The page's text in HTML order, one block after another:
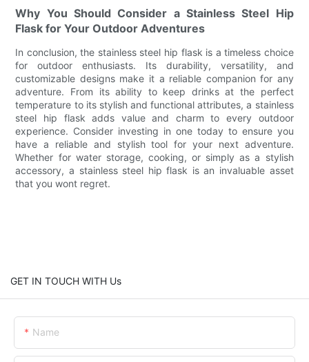
Why You Should Consider a Stainless Steel Hip
Flask for Your Outdoor Adventures
In conclusion, the stainless steel hip flask is a timeless choice
for outdoor enthusiasts. Its durability, versatility, and
customizable designs make it a reliable companion for any
adventure. From its ability to keep drinks at the perfect
temperature to its stylish and functional attributes, a stainless
steel hip flask adds value and charm to every outdoor
experience. Consider investing in one today to ensure you
have a reliable and stylish tool for your next adventure.
Whether for water storage, cooking, or simply as a stylish
accessory, a stainless steel hip flask is an invaluable asset
that you wont regret.
GET IN TOUCH WITH Us
Name